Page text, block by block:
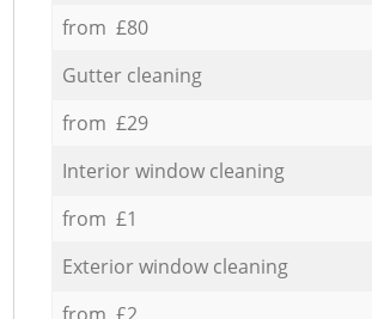
from £80
Gutter cleaning
from £29
Interior window cleaning
from £1
Exterior window cleaning
from £2